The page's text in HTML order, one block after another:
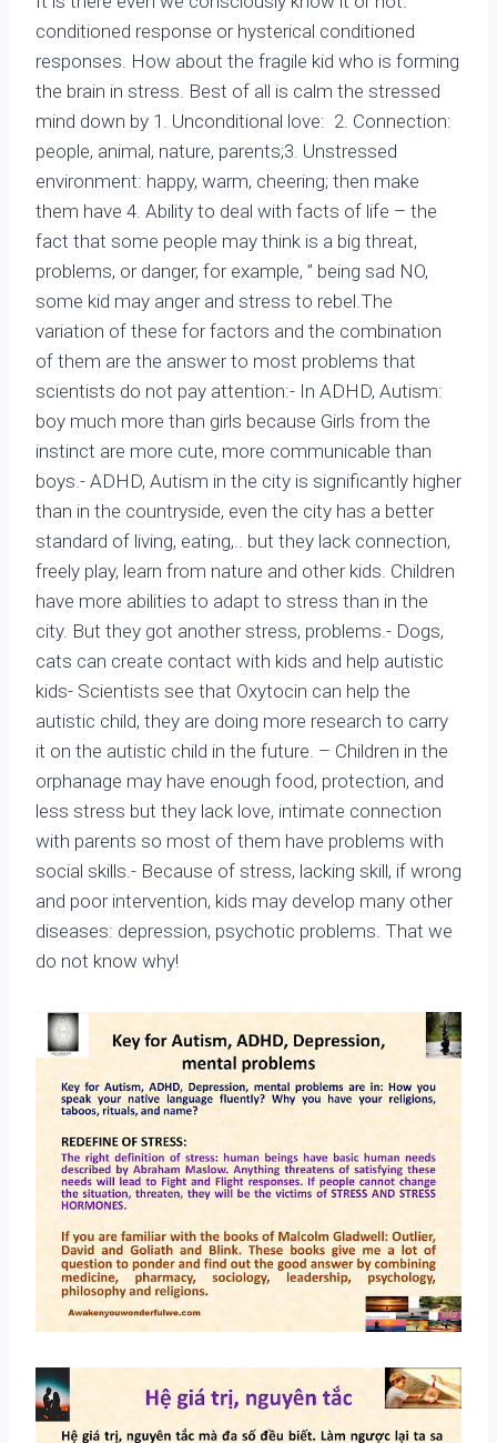
conditioned response or hysterical conditioned
responses. How about the fragile kid who is forming
the brain in stress. Best of all is calm the stressed
mind down by 1. Unconditional love: 2. Connection:
people, animal, nature, parents;3. Unstressed
environment: happy, warm, cheering; then make
them have 4. Ability to deal with facts of life – the
fact that some people may think is a big threat,
problems, or danger, for example, ” being sad NO,
some kid may anger and stress to rebel.The
variation of these for factors and the combination
of them are the answer to most problems that
scientists do not pay attention:- In ADHD, Autism:
boy much more than girls because Girls from the
instinct are more cute, more communicable than
boys.- ADHD, Autism in the city is significantly higher
than in the countryside, even the city has a better
standard of living, eating,.. but they lack connection,
freely play, learn from nature and other kids. Children
have more abilities to adapt to stress than in the
city. But they got another stress, problems.- Dogs,
cats can create contact with kids and help autistic
kids- Scientists see that Oxytocin can help the
autistic child, they are doing more research to carry
it on the autistic child in the future. – Children in the
orphanage may have enough food, protection, and
less stress but they lack love, intimate connection
with parents so most of them have problems with
social skills.- Because of stress, lacking skill, if wrong
and poor intervention, kids may develop many other
diseases: depression, psychotic problems. That we
do not know why!